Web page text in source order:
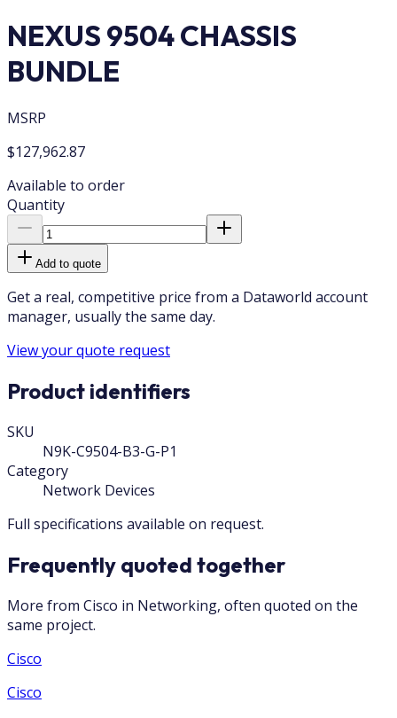
NEXUS 9504 CHASSIS
BUNDLE
MSRP
$127,962.87
Available to order
Quantity
Add to quote
Get a real, competitive price from a Dataworld account
manager, usually the same day.
View your quote request
Product identifiers
SKU
N9K-C9504-B3-G-P1
Category
Network Devices
Full specifications available on request.
Frequently quoted together
More from Cisco in Networking, often quoted on the
same project.
Cisco
Cisco